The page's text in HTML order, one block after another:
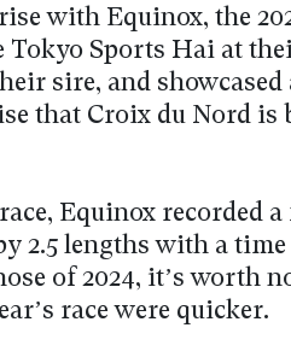
with Equinox, the
Tokyo Sports Hai at
sire, and showcased
that Croix du Nord is
Equinox recorded
2.5 lengths with a
of 2024, it’s worth
race were quicker.